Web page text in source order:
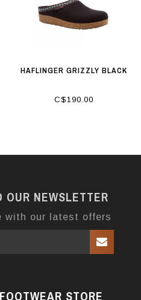
HAFLINGER GRIZZLY BLACK
C$190.00
OUR NEWSLETTER
with our latest offers
STORE